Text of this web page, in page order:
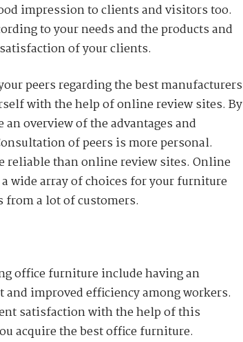
impression to clients and visitors too.
to your needs and the products and
of your clients.
peers regarding the best manufacturers
with the help of online review sites. By
overview of the advantages and
of peers is more personal.
reliable than online review sites. Online
wide array of choices for your furniture
from a lot of customers.
office furniture include having an
improved efficiency among workers.
satisfaction with the help of this
acquire the best office furniture.